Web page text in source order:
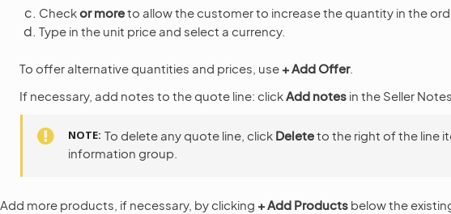
Checkor moreto allow the customer to increase the quantity in the
Type in the unit price and select a currency.
To offer alternative quantities and prices, use + Add Offer.
If necessary, add notes to the quote line: click Add notes in the Seller
NOTE To delete any quote line, click Deleteto the right of the line
information group.
Add more products, if necessary, by clicking + Add Products below the